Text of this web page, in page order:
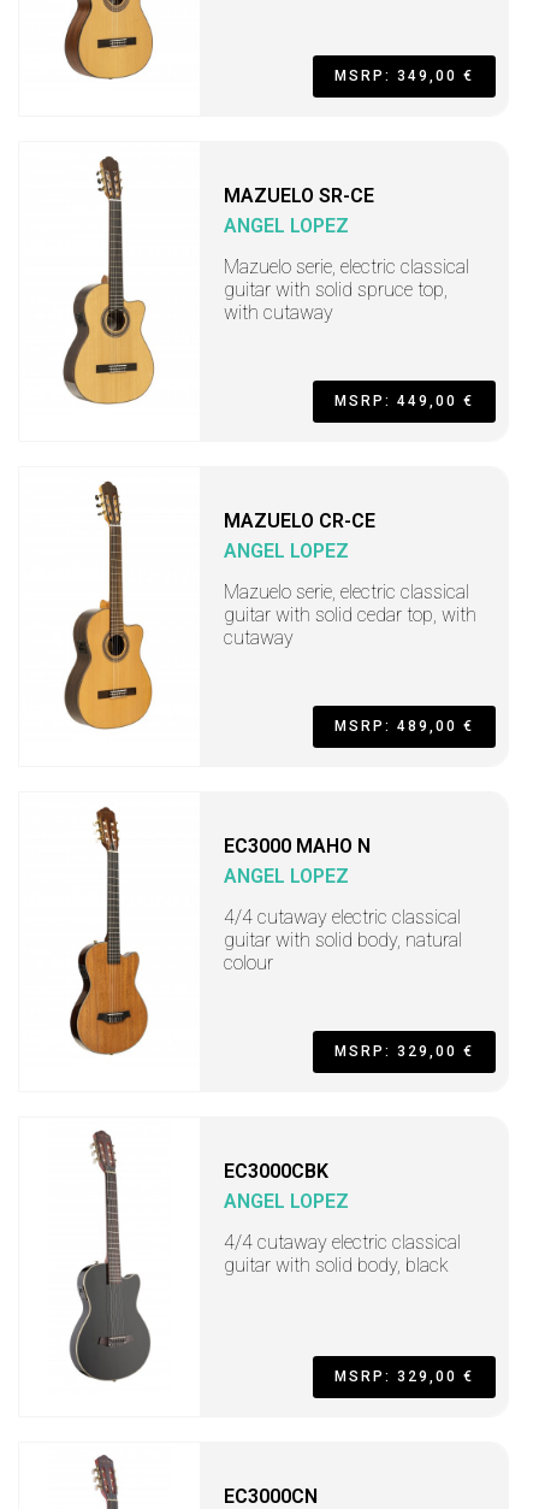
MSRP: 349,00 €
MAZUELO SR-CE
ANGEL LOPEZ
Mazuelo serie, electric classical
guitar with solid spruce top,
with cutaway
MSRP: 449,00 €
MAZUELO CR-CE
ANGEL LOPEZ
Mazuelo serie, electric classical
guitar with solid cedar top, with
cutaway
MSRP: 489,00 €
EC3000 MAHO N
ANGEL LOPEZ
4/4 cutaway electric classical
guitar with solid body, natural
colour
MSRP: 329,00 €
EC3000CBK
ANGEL LOPEZ
4/4 cutaway electric classical
guitar with solid body, black
MSRP: 329,00 €
EC3000CN